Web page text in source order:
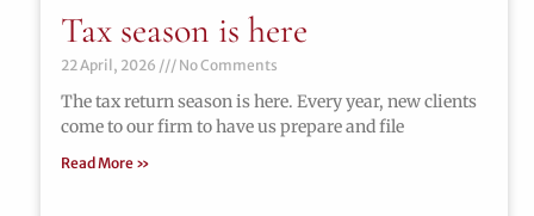
Tax season is here
22 April, 2026 No Comments
The tax return season is here. Every year, new clients
come to our firm to have us prepare and file
Read More »